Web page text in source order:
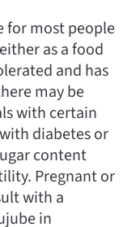
for most people
as a food
and has
may be
with certain
diabetes or
content
Pregnant or
with a
in